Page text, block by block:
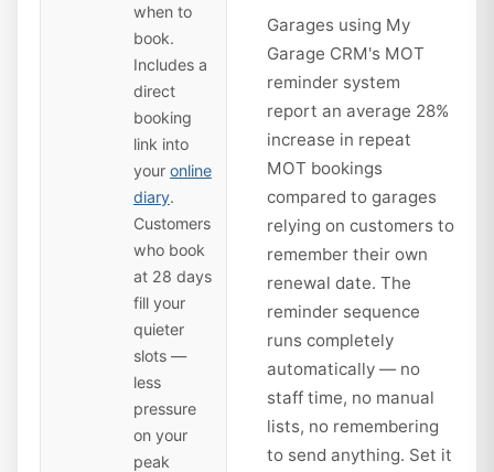
when to
book.
Includes a
direct
booking
link into
your online
diary.
Customers
who book
at 28 days
fill your
quieter
slots —
less
pressure
on your
peak
Garages using My
Garage CRM's MOT
reminder system
report an average 28%
increase in repeat
MOT bookings
compared to garages
relying on customers to
remember their own
renewal date. The
reminder sequence
runs completely
automatically — no
staff time, no manual
lists, no remembering
to send anything. Set it